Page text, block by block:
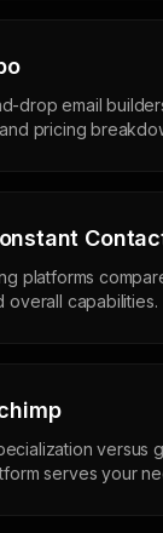
drop email
pricing
platforms
overall capabilities.
versus
serves your